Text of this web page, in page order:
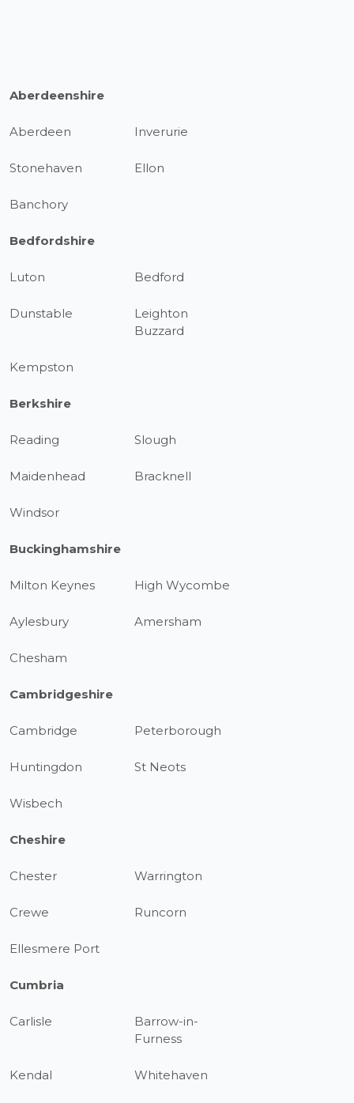
Aberdeenshire
Aberdeen Inverurie
Stonehaven Ellon
Banchory
Bedfordshire
Luton Bedford
Dunstable
Leighton
Buzzard
Kempston
Berkshire
Reading Slough
Maidenhead Bracknell
Windsor
Buckinghamshire
Milton Keynes High Wycombe
Aylesbury Amersham
Chesham
Cambridgeshire
Cambridge Peterborough
Huntingdon St Neots
Wisbech
Cheshire
Chester Warrington
Crewe Runcorn
Ellesmere Port
Cumbria
Carlisle
Barrow-in-
Furness
Kendal Whitehaven